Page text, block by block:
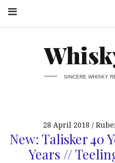
SINCERE WHISKY
28 April 2018
New: Talisker 40
Years //